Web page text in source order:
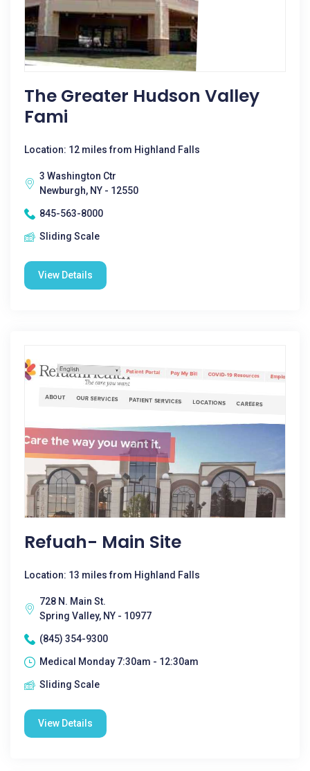
The Greater Hudson Valley
Fami
Location: 12 miles from Highland Falls
3 Washington Ctr
Newburgh, NY - 12550
845-563-8000
Sliding Scale
View Details
Refuah- Main Site
Location: 13 miles from Highland Falls
728 N. Main St.
Spring Valley, NY - 10977
(845) 354-9300
Medical Monday 7:30am - 12:30am
Sliding Scale
View Details